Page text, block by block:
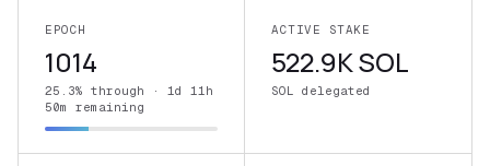
EPOCH
1014
25.3% through · 1d 11h
50m remaining
ACTIVE STAKE
522.9K SOL
SOL delegated